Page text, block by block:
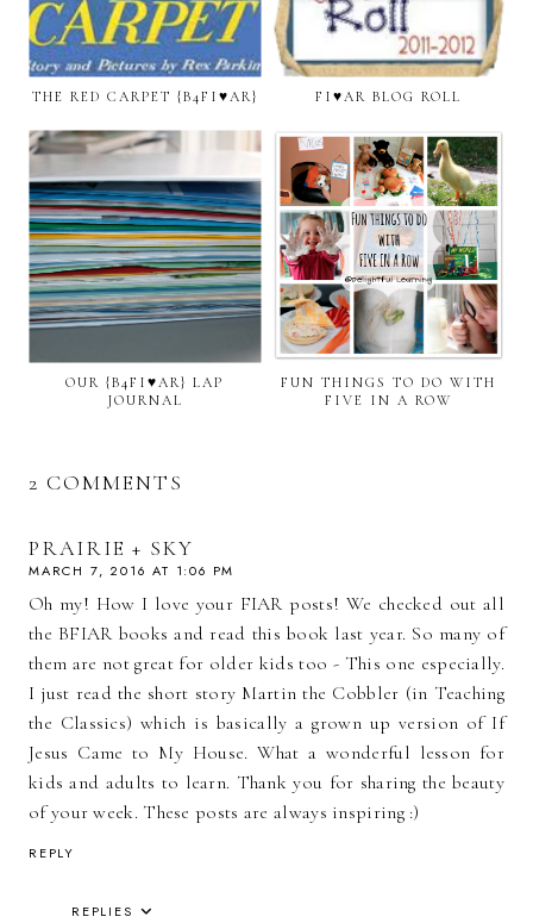
THE RED CARPET {B4FI♥AR} FI♥AR BLOG ROLL
OUR {B4FI♥AR} LAP
JOURNAL
FUN THINGS TO DO WITH
FIVE IN A ROW
2 COMMENTS
PRAIRIE + SKY
MARCH 7, 2016 AT 1:06 PM
Oh my! How I love your FIAR posts! We checked out all
the BFIAR books and read this book last year. So many of
them are not great for older kids too - This one especially.
I just read the short story Martin the Cobbler (in Teaching
the Classics) which is basically a grown up version of If
Jesus Came to My House. What a wonderful lesson for
kids and adults to learn. Thank you for sharing the beauty
of your week. These posts are always inspiring :)
REPLY
REPLIES